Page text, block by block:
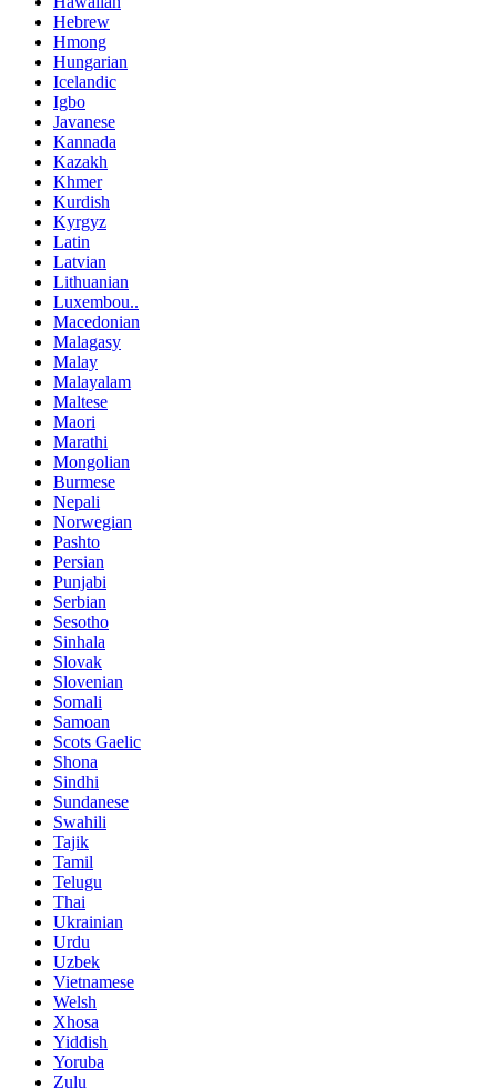
Hebrew
Hmong
Hungarian
Icelandic
Igbo
Javanese
Kannada
Kazakh
Khmer
Kurdish
Kyrgyz
Latin
Latvian
Lithuanian
Luxembou..
Macedonian
Malagasy
Malay
Malayalam
Maltese
Maori
Marathi
Mongolian
Burmese
Nepali
Norwegian
Pashto
Persian
Punjabi
Serbian
Sesotho
Sinhala
Slovak
Slovenian
Somali
Samoan
Scots Gaelic
Shona
Sindhi
Sundanese
Swahili
Tajik
Tamil
Telugu
Thai
Ukrainian
Urdu
Uzbek
Vietnamese
Welsh
Xhosa
Yiddish
Yoruba
Zulu